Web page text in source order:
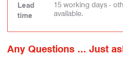
Lead
time
15 working days -
available.
Any Questions ... Just